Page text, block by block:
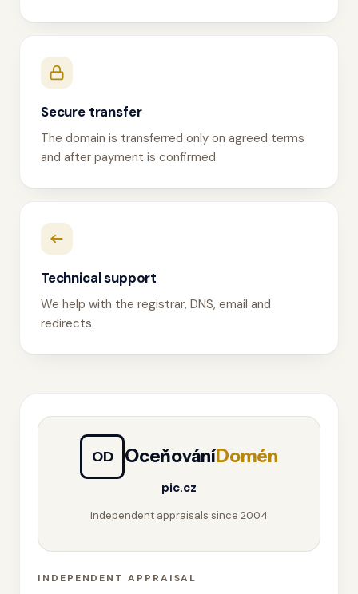
Secure transfer
The domain is transferred only on agreed terms
and after payment is confirmed.
Technical support
We help with the registrar, DNS, email and
redirects.
INDEPENDENT APPRAISAL
OD OceňováníDomén
pic.cz
Independent appraisals since 2004